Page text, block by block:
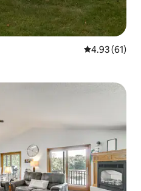
4.93 out of 5
4.93 (61)